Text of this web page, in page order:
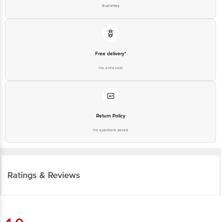
Guarantee
Free delivery*
No extra cost
Return Policy
No questions asked
Ratings & Reviews